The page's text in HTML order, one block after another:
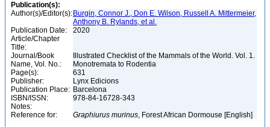
Publication(s):
Author(s)/Editor(s): Burgin, Connor J., Don E. Wilson, Russell A. Mittermeier,
Anthony B. Rylands, et al.
Publication Date:
2020
Article/Chapter
Title:
Journal/Book
Name, Vol. No.:
Illustrated Checklist of the Mammals of the World. Vol. 1.
Monotremata to Rodentia
Page(s):
631
Publisher:
Lynx Edicions
Publication Place: Barcelona
ISBN/ISSN:
978-84-16728-343
Notes:
Reference for:
Graphiurus murinus, Forest African Dormouse [English]